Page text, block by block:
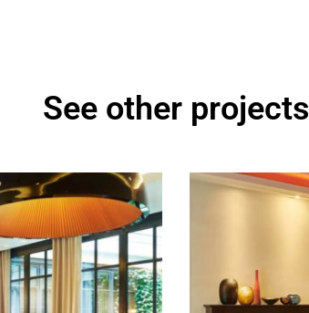
See other projects